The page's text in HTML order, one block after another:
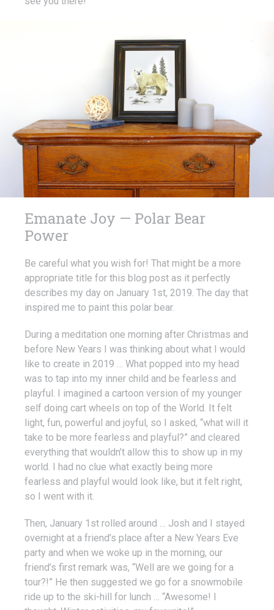
Emanate Joy — Polar Bear
Power
Be careful what you wish for! That might be a more
appropriate title for this blog post as it perfectly
describes my day on January 1st, 2019. The day that
inspired me to paint this polar bear.
During a meditation one morning after Christmas and
before New Years I was thinking about what I would
like to create in 2019 … What popped into my head
was to tap into my inner child and be fearless and
playful. I imagined a cartoon version of my younger
self doing cart wheels on top of the World. It felt
light, fun, powerful and joyful, so I asked, “what will it
take to be more fearless and playful?” and cleared
everything that wouldn’t allow this to show up in my
world. I had no clue what exactly being more
fearless and playful would look like, but it felt right,
so I went with it.
Then, January 1st rolled around … Josh and I stayed
overnight at a friend’s place after a New Years Eve
party and when we woke up in the morning, our
friend’s first remark was, “Well are we going for a
tour?!” He then suggested we go for a snowmobile
ride up to the ski-hill for lunch … “Awesome! I